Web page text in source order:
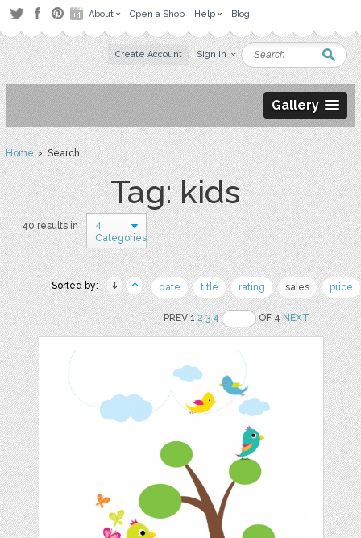
About Open a Shop Help Blog
Create Account Sign in
Gallery
Home› Search
Tag: kids
40 results in
4
Categories
Sorted by: date title rating sales price
PREV 12 3 4 OF 4NEXT